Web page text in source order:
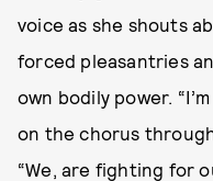
voice as she shouts
forced pleasantries
own bodily power.
on the chorus
“We, are fighting for